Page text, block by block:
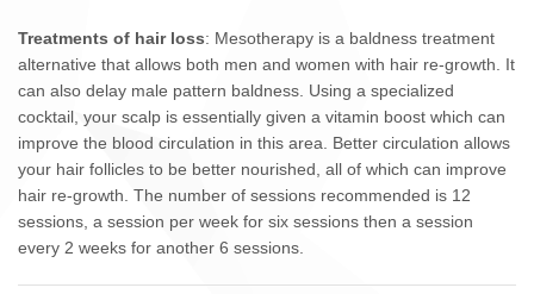
Treatments of hair loss: Mesotherapy is a baldness treatment
alternative that allows both men and women with hair re-growth. It
can also delay male pattern baldness. Using a specialized
cocktail, your scalp is essentially given a vitamin boost which can
improve the blood circulation in this area. Better circulation allows
your hair follicles to be better nourished, all of which can improve
hair re-growth. The number of sessions recommended is 12
sessions, a session per week for six sessions then a session
every 2 weeks for another 6 sessions.